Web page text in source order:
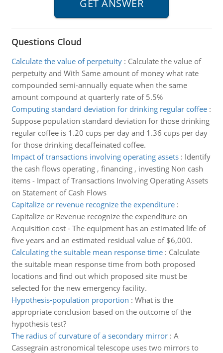
Questions Cloud
Calculate the value of perpetuity: Calculate the value of
perpetuity and With Same amount of money what rate
compounded semi-annually equate when the same
amount compound at quarterly rate of 5.5%
Computing standard deviation for drinking regular coffee:
Suppose population standard deviation for those drinking
regular coffee is 1.20 cups per day and 1.36 cups per day
for those drinking decaffeinated coffee.
Impact of transactions involving operating assets: Identify
the cash flows operating , financing , investing Non cash
items - Impact of Transactions Involving Operating Assets
on Statement of Cash Flows
Capitalize or revenue recognize the expenditure:
Capitalize or Revenue recognize the expenditure on
Acquisition cost - The equipment has an estimated life of
five years and an estimated residual value of $6,000.
Calculating the suitable mean response time: Calculate
the suitable mean response time from both proposed
locations and find out which proposed site must be
selected for the new emergency facility.
Hypothesis-population proportion : What is the
appropriate conclusion based on the outcome of the
hypothesis test?
The radius of curvature of a secondary mirror: A
Cassegrain astronomical telescope uses two mirrors to